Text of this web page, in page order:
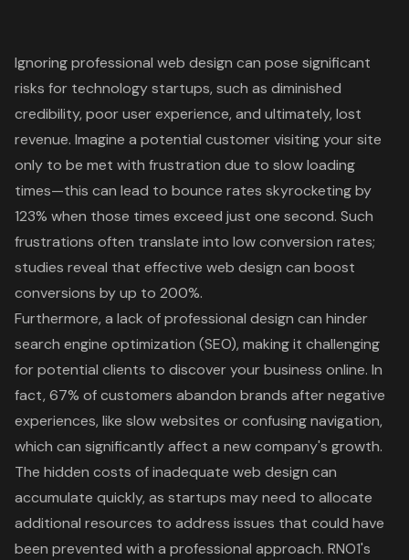
Ignoringprofessional web design can pose significant
risks for technology startups, such as diminished
credibility, poor user experience, and ultimately, lost
revenue. Imagine a potential customer visiting your site
only to be met with frustration due to slow loading
times—this can lead to bounce rates skyrocketing by
123% when those times exceed just one second. Such
frustrations often translate into low conversion rates;
studies reveal that effective web design can boost
conversions by up to 200%.
Furthermore, a lack of professional design can hinder
search engine optimization (SEO), making it challenging
for potential clients to discover your business online. In
fact, 67% of customers abandon brands after negative
experiences, like slow websites or confusing navigation,
which can significantly affect a new company's growth.
The hidden costs of inadequate web design can
accumulate quickly, as startups may need to allocate
additional resources to address issues that could have
been prevented with a professional approach. RNO1's